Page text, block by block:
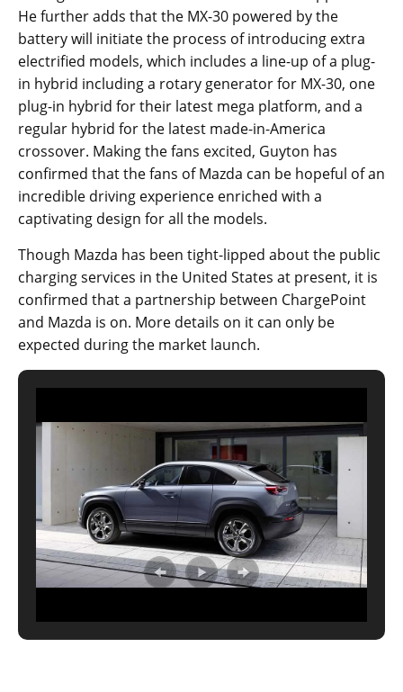
He further adds that the MX-30 powered by the
battery will initiate the process of introducing extra
electrified models, which includes a line-up of a plug-
in hybrid including a rotary generator for MX-30, one
plug-in hybrid for their latest mega platform, and a
regular hybrid for the latest made-in-America
crossover. Making the fans excited, Guyton has
confirmed that the fans of Mazda can be hopeful of an
incredible driving experience enriched with a
captivating design for all the models.
Though Mazda has been tight-lipped about the public
charging services in the United States at present, it is
confirmed that a partnership between ChargePoint
and Mazda is on. More details on it can only be
expected during the market launch.